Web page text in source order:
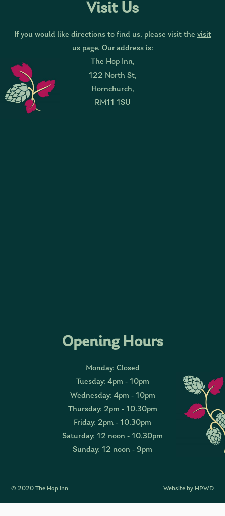
Visit Us
If you would like directions to find us, please visit the visit
uspage. Our address is:
The Hop Inn,
122 North St,
Hornchurch,
RM11 1SU
Opening Hours
Monday: Closed
Tuesday: 4pm - 10pm
Wednesday: 4pm - 10pm
Thursday: 2pm - 10.30pm
Friday: 2pm - 10.30pm
Saturday: 12 noon - 10.30pm
Sunday: 12 noon - 9pm
© 2020 The Hop Inn Website by HPWD